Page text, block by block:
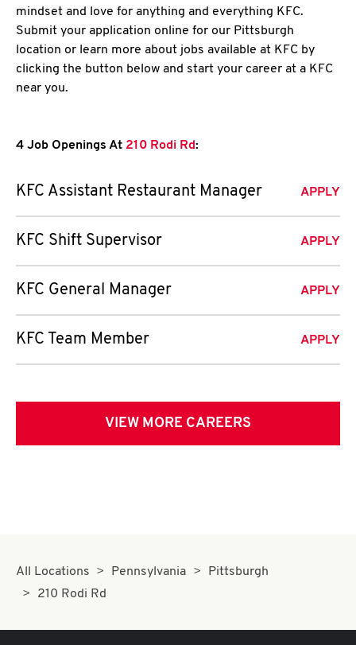
mindset and love for anything and everything KFC.
Submit your application online for our Pittsburgh
location or learn more about jobs available at KFC by
clicking the button below and start your career at a KFC
near you.
4 Job Openings At 210 Rodi Rd:
KFC Assistant Restaurant Manager APPLY
KFC Shift Supervisor APPLY
KFC General Manager APPLY
KFC Team Member APPLY
VIEW MORE CAREERS
All Locations Pennsylvania
Pittsburgh
210 Rodi Rd